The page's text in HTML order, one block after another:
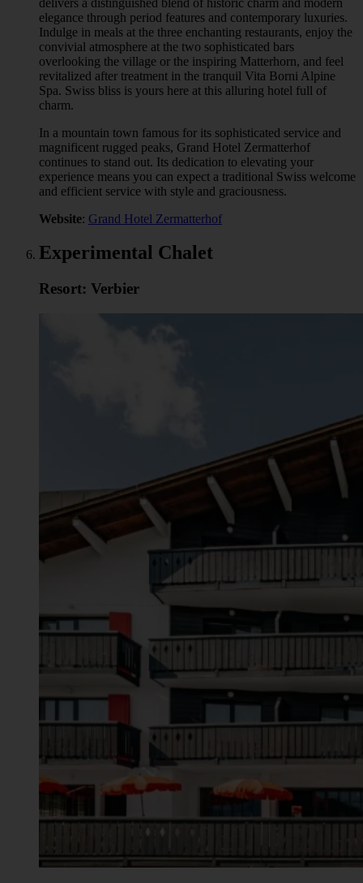
elegance through period features and contemporary luxuries.
Indulge in meals at the three enchanting restaurants, enjoy the
convivial atmosphere at the two sophisticated bars
overlooking the village or the inspiring Matterhorn, and feel
revitalized after treatment in the tranquil Vita Borni Alpine
Spa. Swiss bliss is yours here at this alluring hotel full of
charm.
In a mountain town famous for its sophisticated service and
magnificent rugged peaks, Grand Hotel Zermatterhof
continues to stand out. Its dedication to elevating your
experience means you can expect a traditional Swiss welcome
and efficient service with style and graciousness.
Website: Grand Hotel Zermatterhof
Experimental Chalet
Resort: Verbier